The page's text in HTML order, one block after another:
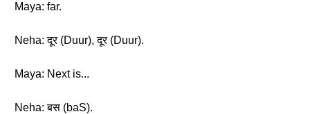
Maya: far.
Neha: दूर (Duur), दूर (Duur).
Maya: Next is...
Neha: बस (baS).